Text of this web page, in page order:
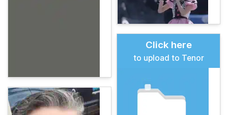
Click here
to upload to Tenor